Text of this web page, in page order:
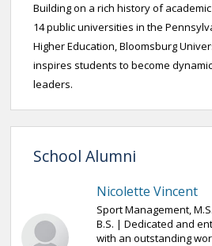
Building on a rich history of
14 public universities in the
Higher Education, Bloomsburg
inspires students to become
leaders.
School Alumni
Nicolette Vincent
Sport Management,
B.S. | Dedicated and
with an outstanding